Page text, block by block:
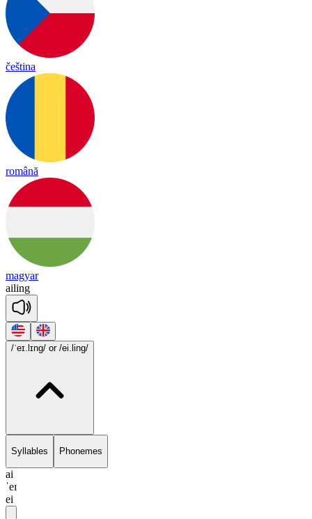
čeština
română
magyar
ailing
/ˈeɪ.lɪng/ or /ei.ling/
Syllables Phonemes
ai
ˈeɪ
ei